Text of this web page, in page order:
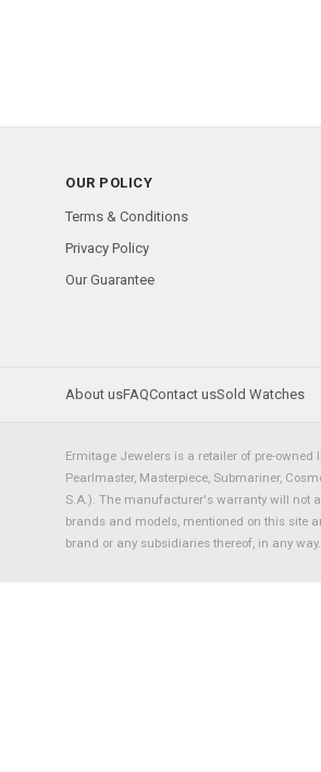
OUR POLICY
Terms & Conditions
Privacy Policy
Our Guarantee
About usFAQContact usSold Watches
Ermitage Jewelers is a retailer of pre-owned
Pearlmaster, Masterpiece, Submariner,
S.A.). The manufacturer's warranty will not
brands and models, mentioned on this site
brand or any subsidiaries thereof, in any way.